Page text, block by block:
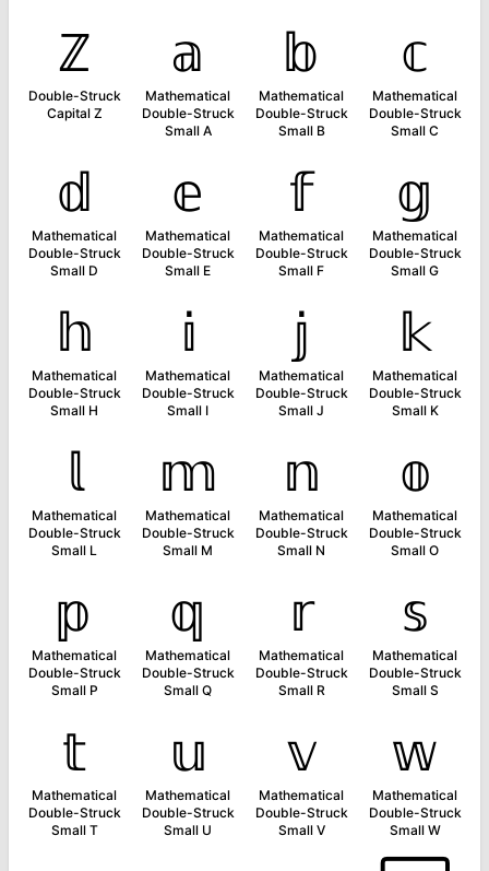
ℤ
Double-Struck
Capital Z
𝕒
Mathematical
Double-Struck
Small A
𝕓
Mathematical
Double-Struck
Small B
𝕔
Mathematical
Double-Struck
Small C
𝕕
Mathematical
Double-Struck
Small D
𝕖
Mathematical
Double-Struck
Small E
𝕗
Mathematical
Double-Struck
Small F
𝕘
Mathematical
Double-Struck
Small G
𝕙
Mathematical
Double-Struck
Small H
𝕚
Mathematical
Double-Struck
Small I
𝕛
Mathematical
Double-Struck
Small J
𝕜
Mathematical
Double-Struck
Small K
𝕝
Mathematical
Double-Struck
Small L
𝕞
Mathematical
Double-Struck
Small M
𝕟
Mathematical
Double-Struck
Small N
𝕠
Mathematical
Double-Struck
Small O
𝕡
Mathematical
Double-Struck
Small P
𝕢
Mathematical
Double-Struck
Small Q
𝕣
Mathematical
Double-Struck
Small R
𝕤
Mathematical
Double-Struck
Small S
𝕥
Mathematical
Double-Struck
Small T
𝕦
Mathematical
Double-Struck
Small U
𝕧
Mathematical
Double-Struck
Small V
𝕨
Mathematical
Double-Struck
Small W